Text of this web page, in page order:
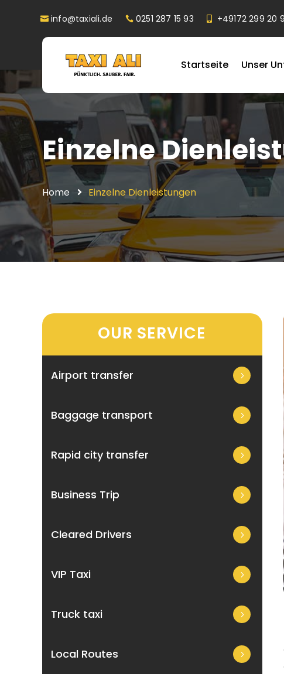
info@taxiali.de 0251 287 15 93 +49172 299 20
Startseite Unser
Einzelne
Home Einzelne Dienleistungen
OUR SERVICE
Airport transfer
Baggage transport
Rapid city transfer
Business Trip
Cleared Drivers
VIP Taxi
Truck taxi
Local Routes